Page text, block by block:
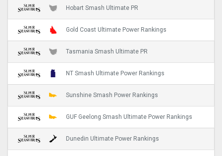
Hobart Smash Ultimate PR
Gold Coast Ultimate Power Rankings
Tasmania Smash Ultimate PR
NT Smash Ultimate Power Rankings
Sunshine Smash Power Rankings
GUF Geelong Smash Ultimate Power Rankings
Dunedin Ultimate Power Rankings